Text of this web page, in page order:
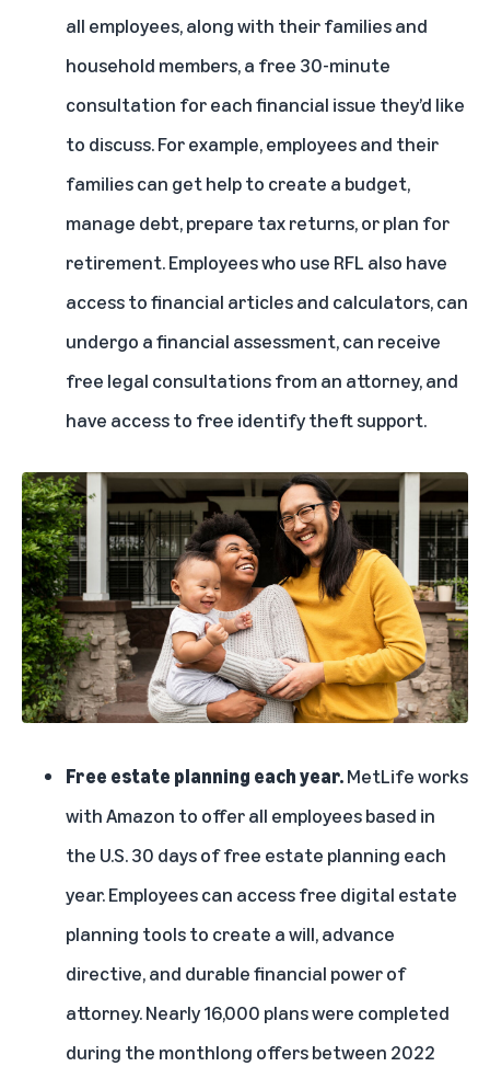
all employees, along with their families and
household members, a free 30-minute
consultation for each financial issue they’d like
to discuss. For example, employees and their
families can get help to create a budget,
manage debt, prepare tax returns, or plan for
retirement. Employees who use RFL also have
access to financial articles and calculators, can
undergo a financial assessment, can receive
free legal consultations from an attorney, and
have access to free identify theft support.
Free estate planning each year.MetLife works
with Amazon to offer all employees based in
the U.S. 30 days of free estate planning each
year. Employees can access free digital estate
planning tools to create a will, advance
directive, and durable financial power of
attorney. Nearly 16,000 plans were completed
during the monthlong offers between 2022